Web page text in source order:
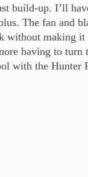
build-up. I’ll
The fan and
without making it
having to turn
with the Hunter